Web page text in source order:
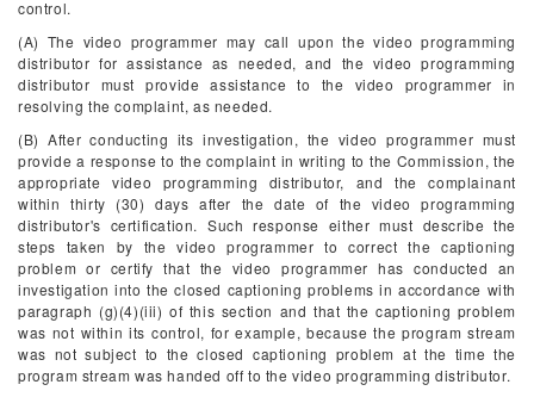
control.
(A) The video programmer may call upon the video programming
distributor for assistance as needed, and the video programming
distributor must provide assistance to the video programmer in
resolving the complaint, as needed.
(B) After conducting its investigation, the video programmer must
provide a response to the complaint in writing to the Commission, the
appropriate video programming distributor, and the complainant
within thirty (30) days after the date of the video programming
distributor's certification. Such response either must describe the
steps taken by the video programmer to correct the captioning
problem or certify that the video programmer has conducted an
investigation into the closed captioning problems in accordance with
paragraph (g)(4)(iii) of this section and that the captioning problem
was not within its control, for example, because the program stream
was not subject to the closed captioning problem at the time the
program stream was handed off to the video programming distributor.